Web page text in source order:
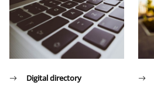
Digital directory